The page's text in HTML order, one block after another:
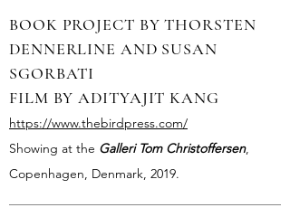
BOOK PROJECT BY THORSTEN
DENNERLINE AND SUSAN
SGORBATI
FILM BY ADITYAJIT KANG
https://www.thebirdpress.com/
Showing at the Galleri Tom Christoffersen,
Copenhagen, Denmark, 2019.